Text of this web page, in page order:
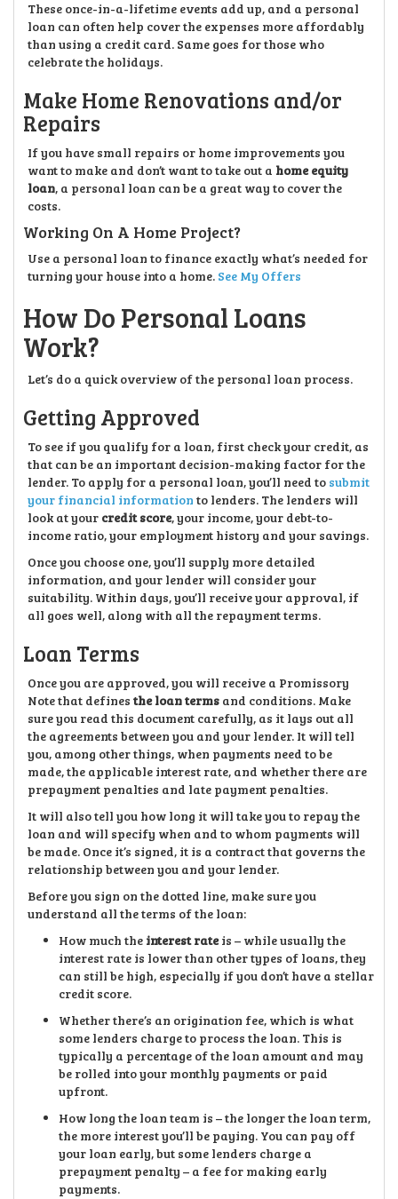
These once-in-a-lifetime events add up, and a personal
loan can often help cover the expenses more affordably
than using a credit card. Same goes for those who
celebrate the holidays.
Make Home Renovations and/or
Repairs
If you have small repairs or home improvements you
want to make and don’t want to take out a home equity
loan, a personal loan can be a great way to cover the
costs.
Working On A Home Project?
Use a personal loan to finance exactly what’s needed for
turning your house into a home. See My Offers
How Do Personal Loans
Work?
Let’s do a quick overview of the personal loan process.
Getting Approved
To see if you qualify for a loan, first check your credit, as
that can be an important decision-making factor for the
lender. To apply for a personal loan, you’ll need to submit
your financial information to lenders. The lenders will
look at your credit score, your income, your debt-to-
income ratio, your employment history and your savings.
Once you choose one, you’ll supply more detailed
information, and your lender will consider your
suitability. Within days, you’ll receive your approval, if
all goes well, along with all the repayment terms.
Loan Terms
Once you are approved, you will receive a Promissory
Note that defines the loan terms and conditions. Make
sure you read this document carefully, as it lays out all
the agreements between you and your lender. It will tell
you, among other things, when payments need to be
made, the applicable interest rate, and whether there are
prepayment penalties and late payment penalties.
It will also tell you how long it will take you to repay the
loan and will specify when and to whom payments will
be made. Once it’s signed, it is a contract that governs the
relationship between you and your lender.
Before you sign on the dotted line, make sure you
understand all the terms of the loan:
How much the interest rateis – while usually the
interest rate is lower than other types of loans, they
can still be high, especially if you don’t have a stellar
credit score.
Whether there’s an origination fee, which is what
some lenders charge to process the loan. This is
typically a percentage of the loan amount and may
be rolled into your monthly payments or paid
upfront.
How long the loan team is – the longer the loan term,
the more interest you’ll be paying. You can pay off
your loan early, but some lenders charge a
prepayment penalty – a fee for making early
payments.